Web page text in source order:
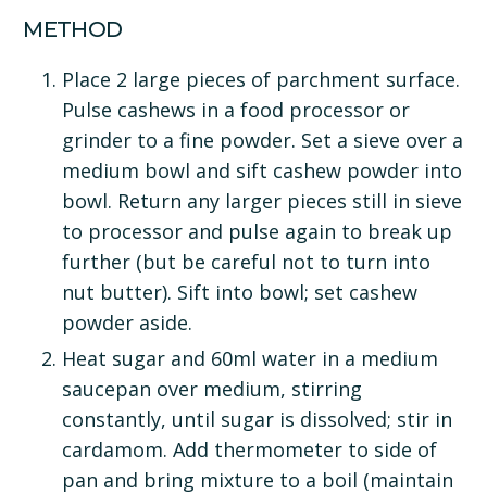
METHOD
Place 2 large pieces of parchment surface.
Pulse cashews in a food processor or
grinder to a fine powder. Set a sieve over a
medium bowl and sift cashew powder into
bowl. Return any larger pieces still in sieve
to processor and pulse again to break up
further (but be careful not to turn into
nut butter). Sift into bowl; set cashew
powder aside.
Heat sugar and 60ml water in a medium
saucepan over medium, stirring
constantly, until sugar is dissolved; stir in
cardamom. Add thermometer to side of
pan and bring mixture to a boil (maintain